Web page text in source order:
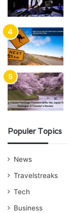
Populer Topics
News
Travelstreaks
Tech
Business